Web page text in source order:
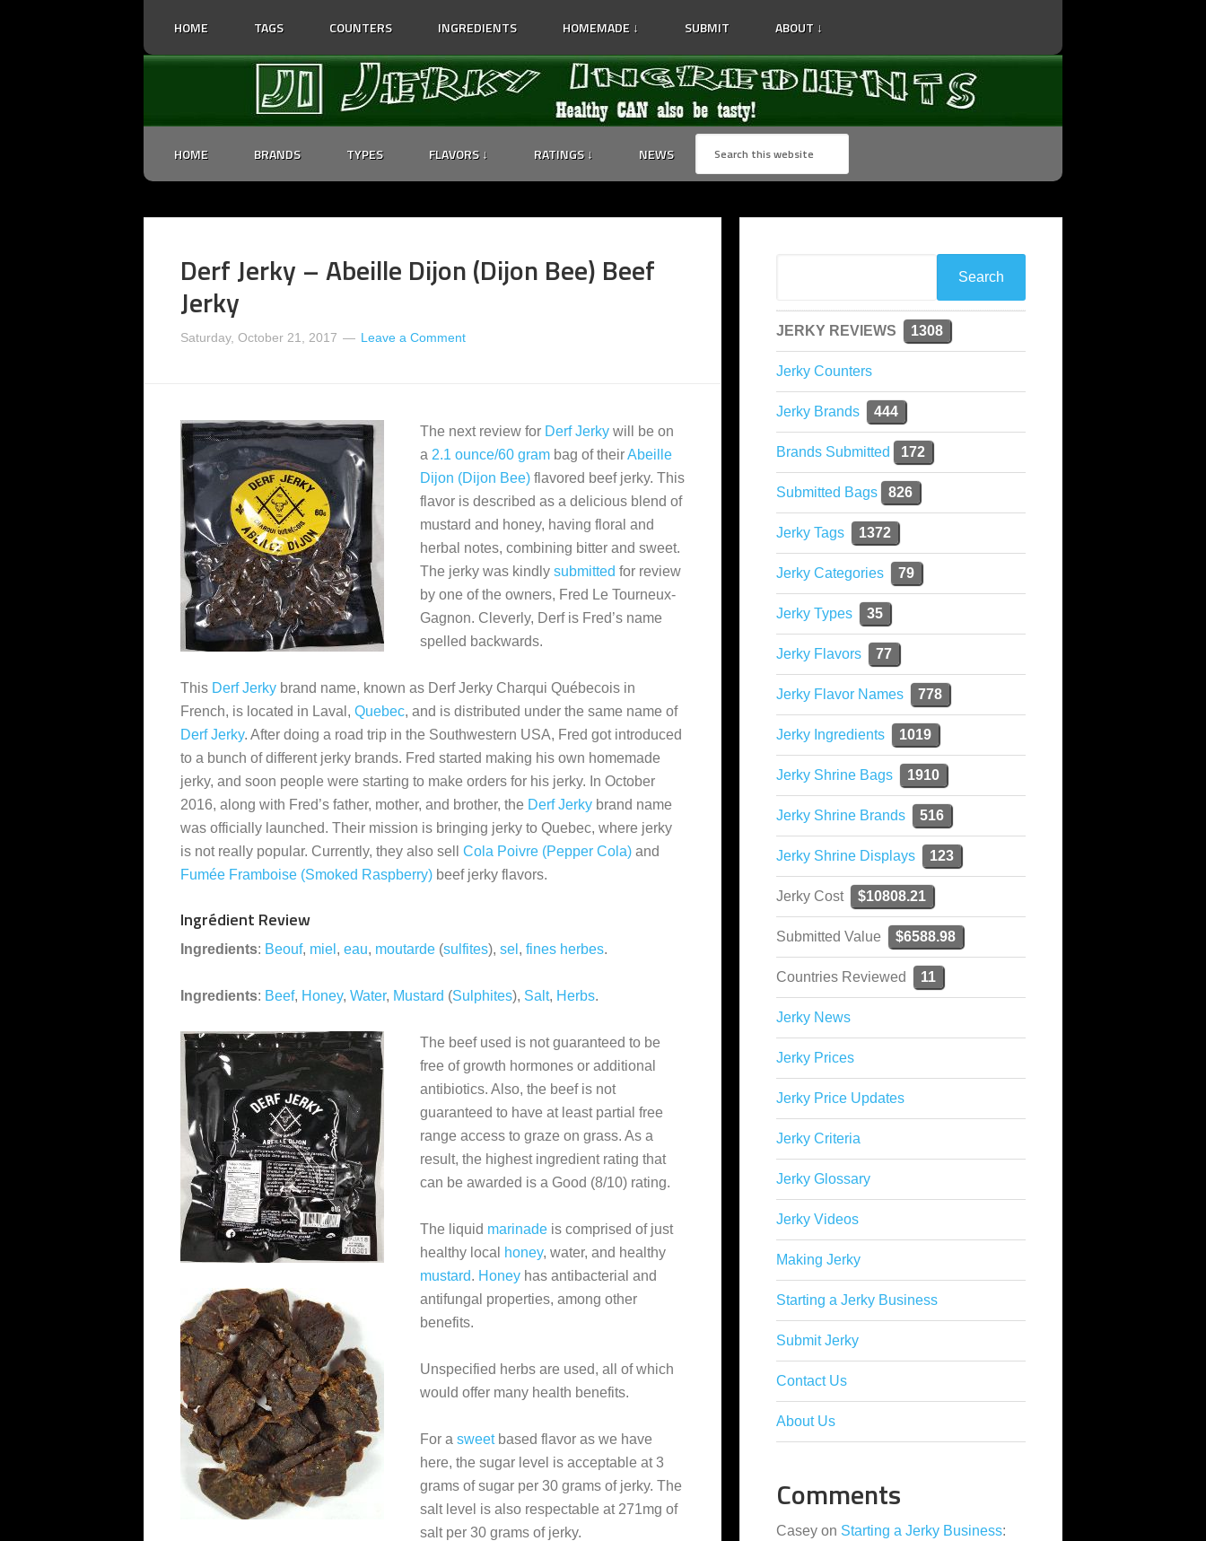
HOME TAGS COUNTERS INGREDIENTS HOMEMADE ↓ SUBMIT ABOUT ↓
HOME BRANDS TYPES FLAVORS ↓ RATINGS ↓ NEWS
Derf Jerky – Abeille Dijon (Dijon Bee) Beef
Jerky
Saturday, October 21, 2017 Leave a Comment
The next review for Derf Jerky will be on
a 2.1 ounce/60 gram bag of theirAbeille
Dijon (Dijon Bee) flavored beef jerky. This
flavor is described as a delicious blend of
mustard and honey, having floral and
herbal notes, combining bitter and sweet.
The jerky was kindly submitted for review
by one of the owners, Fred Le Tourneux-
Gagnon. Cleverly, Derf is Fred’s name
spelled backwards.
This Derf Jerky brand name, known as Derf Jerky Charqui Québecois in
French, is located in Laval, Quebec, and is distributed under the same name of
Derf Jerky. After doing a road trip in the Southwestern USA, Fred got introduced
to a bunch of different jerky brands. Fred started making his own homemade
jerky, and soon people were starting to make orders for his jerky. In October
2016, along with Fred’s father, mother, and brother, the Derf Jerky brand name
was officially launched. Their mission is bringing jerky to Quebec, where jerky
is not really popular. Currently, they also sell Cola Poivre (Pepper Cola) and
Fumée Framboise (Smoked Raspberry) beef jerky flavors.
Ingrédient Review
Ingredients: Beouf, miel , eau, moutarde (sulfites), sel , fines herbes.
Ingredients: Beef, Honey, Water, Mustard (Sulphites), Salt, Herbs.
The beef used is not guaranteed to be
free of growth hormones or additional
antibiotics. Also, the beef is not
guaranteed to have at least partial free
range access to graze on grass. As a
result, the highest ingredient rating that
can be awarded is a Good (8/10) rating.
The liquid marinade is comprised of just
healthy local
honey, water, and healthy
mustard. Honey has antibacterial and
antifungal properties, among other
benefits.
Unspecified herbs are used, all of which
would offer many health benefits.
For a sweetbased flavor as we have
here, the sugar level is acceptable at 3
grams of sugar per 30 grams of jerky. The
salt level is also respectable at 271mg of
salt per 30 grams of jerky.
JERKY REVIEWS 1308
Jerky Counters
Jerky Brands 444
Brands Submitted 172
Submitted Bags 826
Jerky Tags 1372
Jerky Categories 79
Jerky Types 35
Jerky Flavors 77
Jerky Flavor Names 778
Jerky Ingredients 1019
Jerky Shrine Bags 1910
Jerky Shrine Brands 516
Jerky Shrine Displays 123
Jerky Cost $10808.21
Submitted Value $6588.98
Countries Reviewed 11
Jerky News
Jerky Prices
Jerky Price Updates
Jerky Criteria
Jerky Glossary
Jerky Videos
Making Jerky
Starting a Jerky Business
Submit Jerky
Contact Us
About Us
Comments
Casey on Starting a Jerky Business: